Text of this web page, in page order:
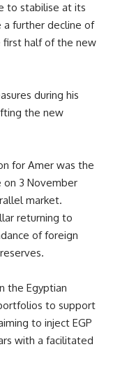
to stabilise at its
a further decline of
first half of the new
during his
the new
for Amer was the
3 November
market.
returning to
of foreign
the Egyptian
to support
to inject EGP
with a facilitated